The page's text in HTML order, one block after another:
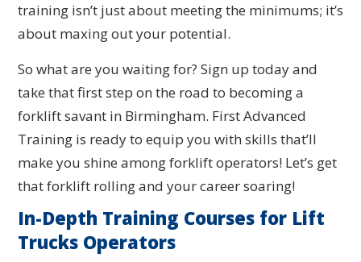
training isn’t just about meeting the minimums; it’s
about maxing out your potential.
So what are you waiting for? Sign up today and
take that first step on the road to becoming a
forklift savant in Birmingham. First Advanced
Training is ready to equip you with skills that’ll
make you shine among forklift operators! Let’s get
that forklift rolling and your career soaring!
In-Depth Training Courses for Lift
Trucks Operators